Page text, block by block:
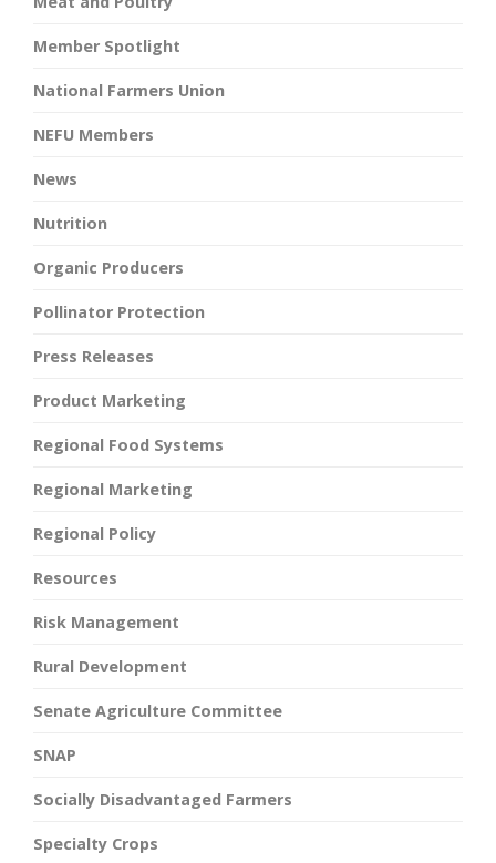
Member Spotlight
National Farmers Union
NEFU Members
News
Nutrition
Organic Producers
Pollinator Protection
Press Releases
Product Marketing
Regional Food Systems
Regional Marketing
Regional Policy
Resources
Risk Management
Rural Development
Senate Agriculture Committee
SNAP
Socially Disadvantaged Farmers
Specialty Crops